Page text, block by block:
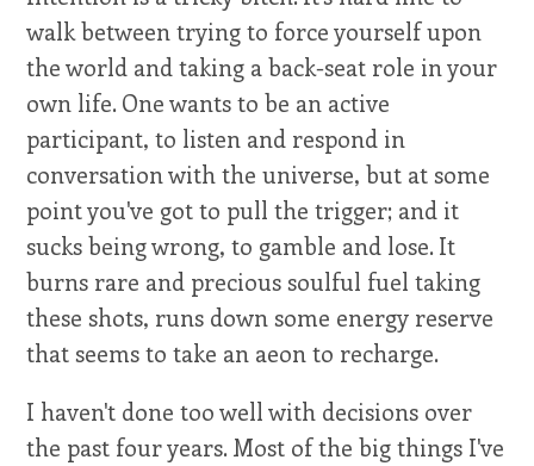
walk between trying to force yourself upon
the world and taking a back-seat role in your
own life. One wants to be an active
participant, to listen and respond in
conversation with the universe, but at some
point you've got to pull the trigger; and it
sucks being wrong, to gamble and lose. It
burns rare and precious soulful fuel taking
these shots, runs down some energy reserve
that seems to take an aeon to recharge.
I haven't done too well with decisions over
the past four years. Most of the big things I've